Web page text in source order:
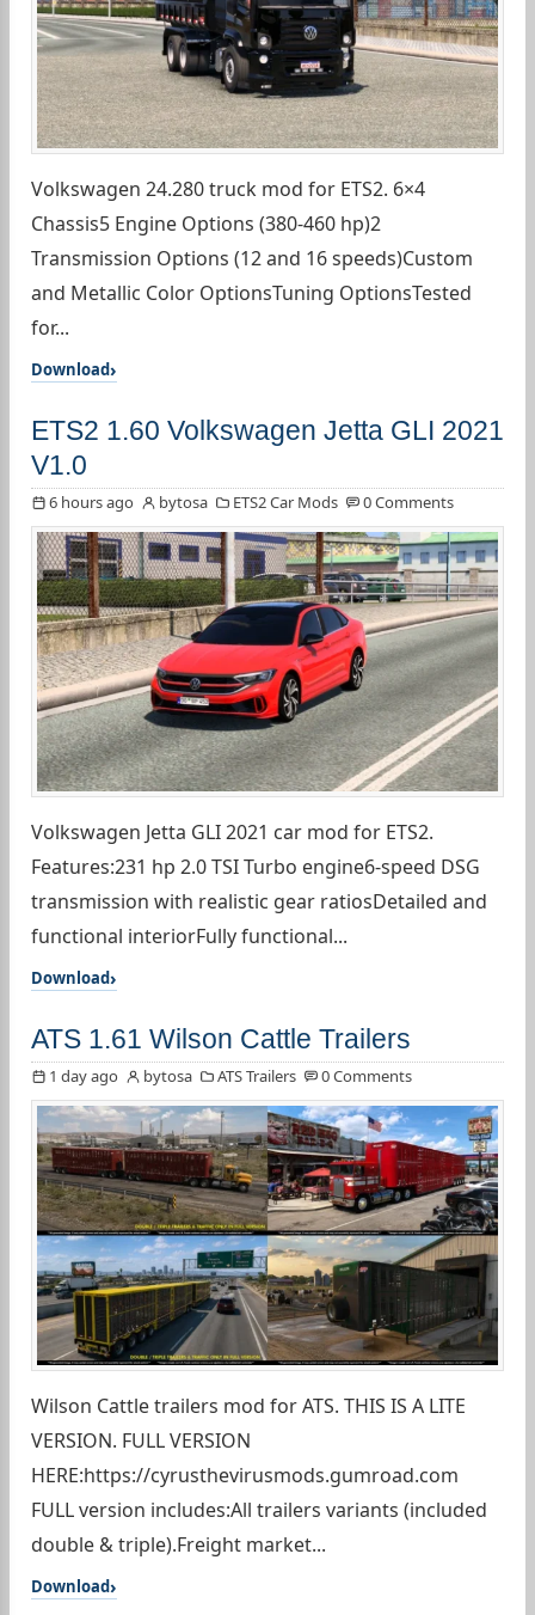
Volkswagen 24.280 truck mod for ETS2. 6×4
Chassis5 Engine Options (380-460 hp)2
Transmission Options (12 and 16 speeds)Custom
and Metallic Color OptionsTuning OptionsTested
for...
Download
ETS2 1.60 Volkswagen Jetta GLI 2021
V1.0
6 hours ago bytosa ETS2 Car Mods 0 Comments
Volkswagen Jetta GLI 2021 car mod for ETS2.
Features:231 hp 2.0 TSI Turbo engine6-speed DSG
transmission with realistic gear ratiosDetailed and
functional interiorFully functional...
Download
ATS 1.61 Wilson Cattle Trailers
1 day ago bytosa ATS Trailers 0 Comments
Wilson Cattle trailers mod for ATS. THIS IS A LITE
VERSION. FULL VERSION
HERE:https://cyrusthevirusmods.gumroad.com
FULL version includes:All trailers variants (included
double & triple).Freight market...
Download